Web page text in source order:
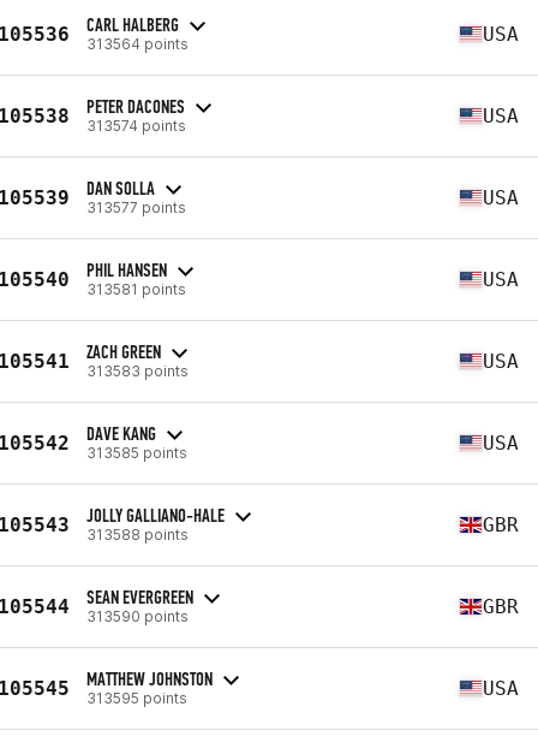
CARL HALBERG
313564 points USA
PETER DACONES
313574 points USA
DAN SOLLA
313577 points USA
PHIL HANSEN
313581 points USA
ZACH GREEN
313583 points USA
DAVE KANG
313585 points USA
JOLLY GALLIANO-HALE
313588 points GBR
SEAN EVERGREEN
313590 points GBR
MATTHEW JOHNSTON
313595 points USA